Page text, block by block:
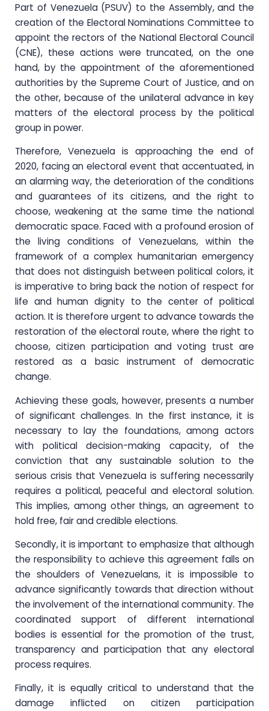
Part of Venezuela (PSUV) to the Assembly, and the
creation of the Electoral Nominations Committee to
appoint the rectors of the National Electoral Council
(CNE), these actions were truncated, on the one
hand, by the appointment of the aforementioned
authorities by the Supreme Court of Justice, and on
the other, because of the unilateral advance in key
matters of the electoral process by the political
group in power.
Therefore, Venezuela is approaching the end of
2020, facing an electoral event that accentuated, in
an alarming way, the deterioration of the conditions
and guarantees of its citizens, and the right to
choose, weakening at the same time the national
democratic space. Faced with a profound erosion of
the living conditions of Venezuelans, within the
framework of a complex humanitarian emergency
that does not distinguish between political colors, it
is imperative to bring back the notion of respect for
life and human dignity to the center of political
action. It is therefore urgent to advance towards the
restoration of the electoral route, where the right to
choose, citizen participation and voting trust are
restored as a basic instrument of democratic
change.
Achieving these goals, however, presents a number
of significant challenges. In the first instance, it is
necessary to lay the foundations, among actors
with political decision-making capacity, of the
conviction that any sustainable solution to the
serious crisis that Venezuela is suffering necessarily
requires a political, peaceful and electoral solution.
This implies, among other things, an agreement to
hold free, fair and credible elections.
Secondly, it is important to emphasize that although
the responsibility to achieve this agreement falls on
the shoulders of Venezuelans, it is impossible to
advance significantly towards that direction without
the involvement of the international community. The
coordinated support of different international
bodies is essential for the promotion of the trust,
transparency and participation that any electoral
process requires.
Finally, it is equally critical to understand that the
damage inflicted on citizen participation